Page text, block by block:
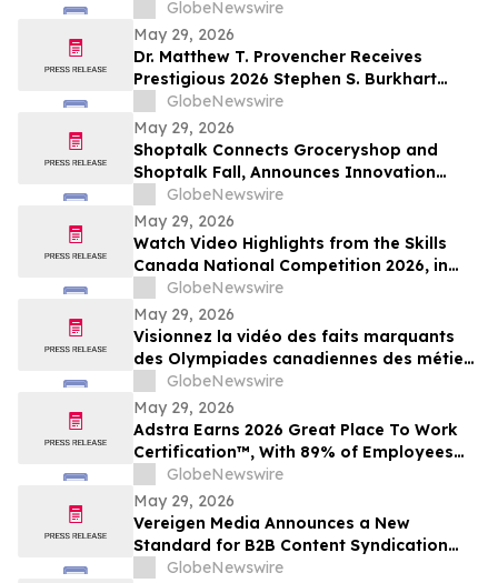
GlobeNewswire
May 29, 2026
Dr. Matthew T. Provencher Receives
Prestigious 2026 Stephen S. Burkhart
Shoulder Innovation Research Award
GlobeNewswire
May 29, 2026
Shoptalk Connects Groceryshop and
Shoptalk Fall, Announces Innovation
WeekGlobeNewswire
May 29, 2026
Watch Video Highlights from the Skills
Canada National Competition 2026, in
Toronto
GlobeNewswire
May 29, 2026
Visionnez la vidéo des faits marquants
des Olympiades canadiennes des métiers
et des technologies 2026, à Toronto
GlobeNewswire
May 29, 2026
Adstra Earns 2026 Great Place To Work
Certification™, With 89% of Employees
Confirming It's a Great Place to Work
GlobeNewswire
May 29, 2026
Vereigen Media Announces a New
Standard for B2B Content Syndication
Focused on Real Buyer Engagement
GlobeNewswire